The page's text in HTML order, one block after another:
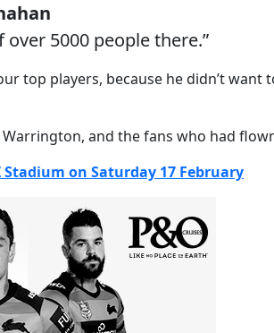
5000 people there.”
top players, because he didn’t
and the fans who had
on Saturday 17 February